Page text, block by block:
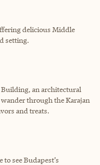
delicious Middle
setting.
an architectural
through the Karajan
and treats.
see Budapest’s